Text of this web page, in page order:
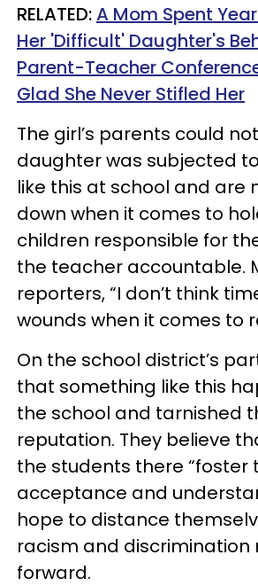
RELATED:A Mom Spent
Her 'Difficult' Daughter's
Parent-Teacher
Glad She Never Stifled Her
The girl’s parents could
daughter was subjected
like this at school and are
down when it comes to
children responsible for
the teacher accountable.
reporters, “I don’t think
wounds when it comes to
On the school district’s
that something like this
the school and tarnished
reputation. They believe
the students there “foster
acceptance and
hope to distance
racism and discrimination
forward.